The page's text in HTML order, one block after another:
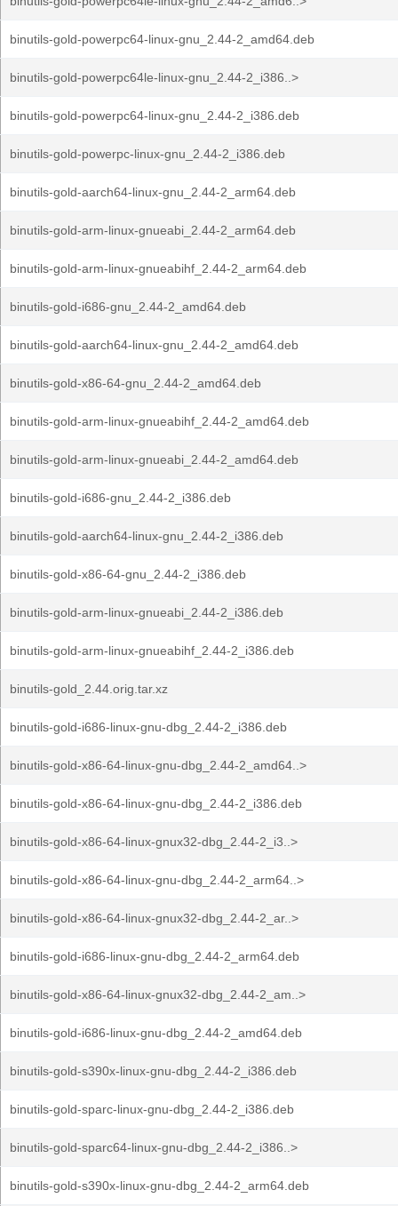
binutils-gold-powerpc64-linux-gnu_2.44-2_amd64.deb
binutils-gold-powerpc64le-linux-gnu_2.44-2_i386..>
binutils-gold-powerpc64-linux-gnu_2.44-2_i386.deb
binutils-gold-powerpc-linux-gnu_2.44-2_i386.deb
binutils-gold-aarch64-linux-gnu_2.44-2_arm64.deb
binutils-gold-arm-linux-gnueabi_2.44-2_arm64.deb
binutils-gold-arm-linux-gnueabihf_2.44-2_arm64.deb
binutils-gold-i686-gnu_2.44-2_amd64.deb
binutils-gold-aarch64-linux-gnu_2.44-2_amd64.deb
binutils-gold-x86-64-gnu_2.44-2_amd64.deb
binutils-gold-arm-linux-gnueabihf_2.44-2_amd64.deb
binutils-gold-arm-linux-gnueabi_2.44-2_amd64.deb
binutils-gold-i686-gnu_2.44-2_i386.deb
binutils-gold-aarch64-linux-gnu_2.44-2_i386.deb
binutils-gold-x86-64-gnu_2.44-2_i386.deb
binutils-gold-arm-linux-gnueabi_2.44-2_i386.deb
binutils-gold-arm-linux-gnueabihf_2.44-2_i386.deb
binutils-gold_2.44.orig.tar.xz
binutils-gold-i686-linux-gnu-dbg_2.44-2_i386.deb
binutils-gold-x86-64-linux-gnu-dbg_2.44-2_amd64..>
binutils-gold-x86-64-linux-gnu-dbg_2.44-2_i386.deb
binutils-gold-x86-64-linux-gnux32-dbg_2.44-2_i3..>
binutils-gold-x86-64-linux-gnu-dbg_2.44-2_arm64..>
binutils-gold-x86-64-linux-gnux32-dbg_2.44-2_ar..>
binutils-gold-i686-linux-gnu-dbg_2.44-2_arm64.deb
binutils-gold-x86-64-linux-gnux32-dbg_2.44-2_am..>
binutils-gold-i686-linux-gnu-dbg_2.44-2_amd64.deb
binutils-gold-s390x-linux-gnu-dbg_2.44-2_i386.deb
binutils-gold-sparc-linux-gnu-dbg_2.44-2_i386.deb
binutils-gold-sparc64-linux-gnu-dbg_2.44-2_i386..>
binutils-gold-s390x-linux-gnu-dbg_2.44-2_arm64.deb